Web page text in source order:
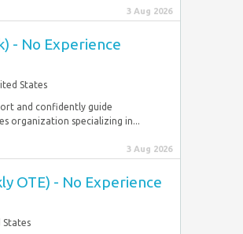
3 Aug 2026
- No Experience
States
and confidently guide
organization specializing in...
3 Aug 2026
OTE) - No Experience
States